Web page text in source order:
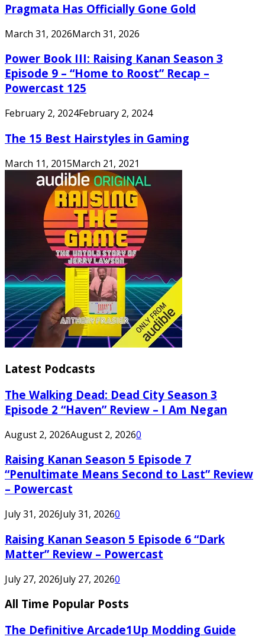
Pragmata Has Officially Gone Gold
March 31, 2026March 31, 2026
Power Book III: Raising Kanan Season 3
Episode 9 – “Home to Roost” Recap –
Powercast 125
February 2, 2024February 2, 2024
The 15 Best Hairstyles in Gaming
March 11, 2015March 21, 2021
Latest Podcasts
The Walking Dead: Dead City Season 3
Episode 2 “Haven” Review – I Am Negan
August 2, 2026August 2, 20260
Raising Kanan Season 5 Episode 7
“Penultimate Means Second to Last” Review
– Powercast
July 31, 2026July 31, 20260
Raising Kanan Season 5 Episode 6 “Dark
Matter” Review – Powercast
July 27, 2026July 27, 20260
All Time Popular Posts
The Definitive Arcade1Up Modding Guide